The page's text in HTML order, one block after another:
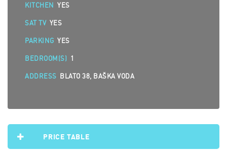
KITCHEN YES
SAT TV YES
PARKING YES
BEDROOM(S) 1
ADDRESS BLATO 38, BAŠKA VODA
PRICE TABLE